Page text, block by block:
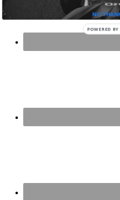
NO
POWERED BY